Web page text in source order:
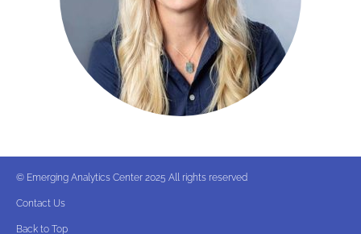
© Emerging Analytics Center 2025 All rights reserved
Contact Us
Back to Top